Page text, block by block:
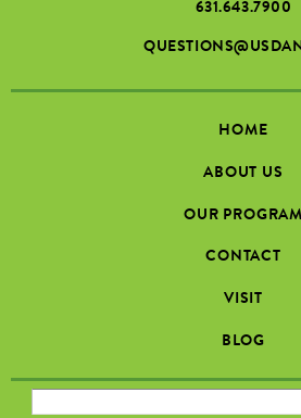
631.643.7900
HOME
ABOUT US
OUR PROGRAM
CONTACT
VISIT
BLOG
SEARCH FORM